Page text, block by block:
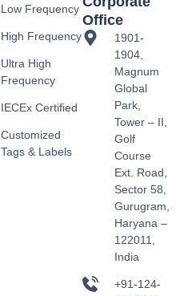
Low Frequency
High Frequency
Ultra High
Frequency
IECEx Certified
Customized
Tags & Labels
Office
1901-
1904,
Magnum
Global
Park,
Tower – II,
Golf
Course
Ext. Road,
Sector 58,
Gurugram,
Haryana –
122011,
India
+91-124-